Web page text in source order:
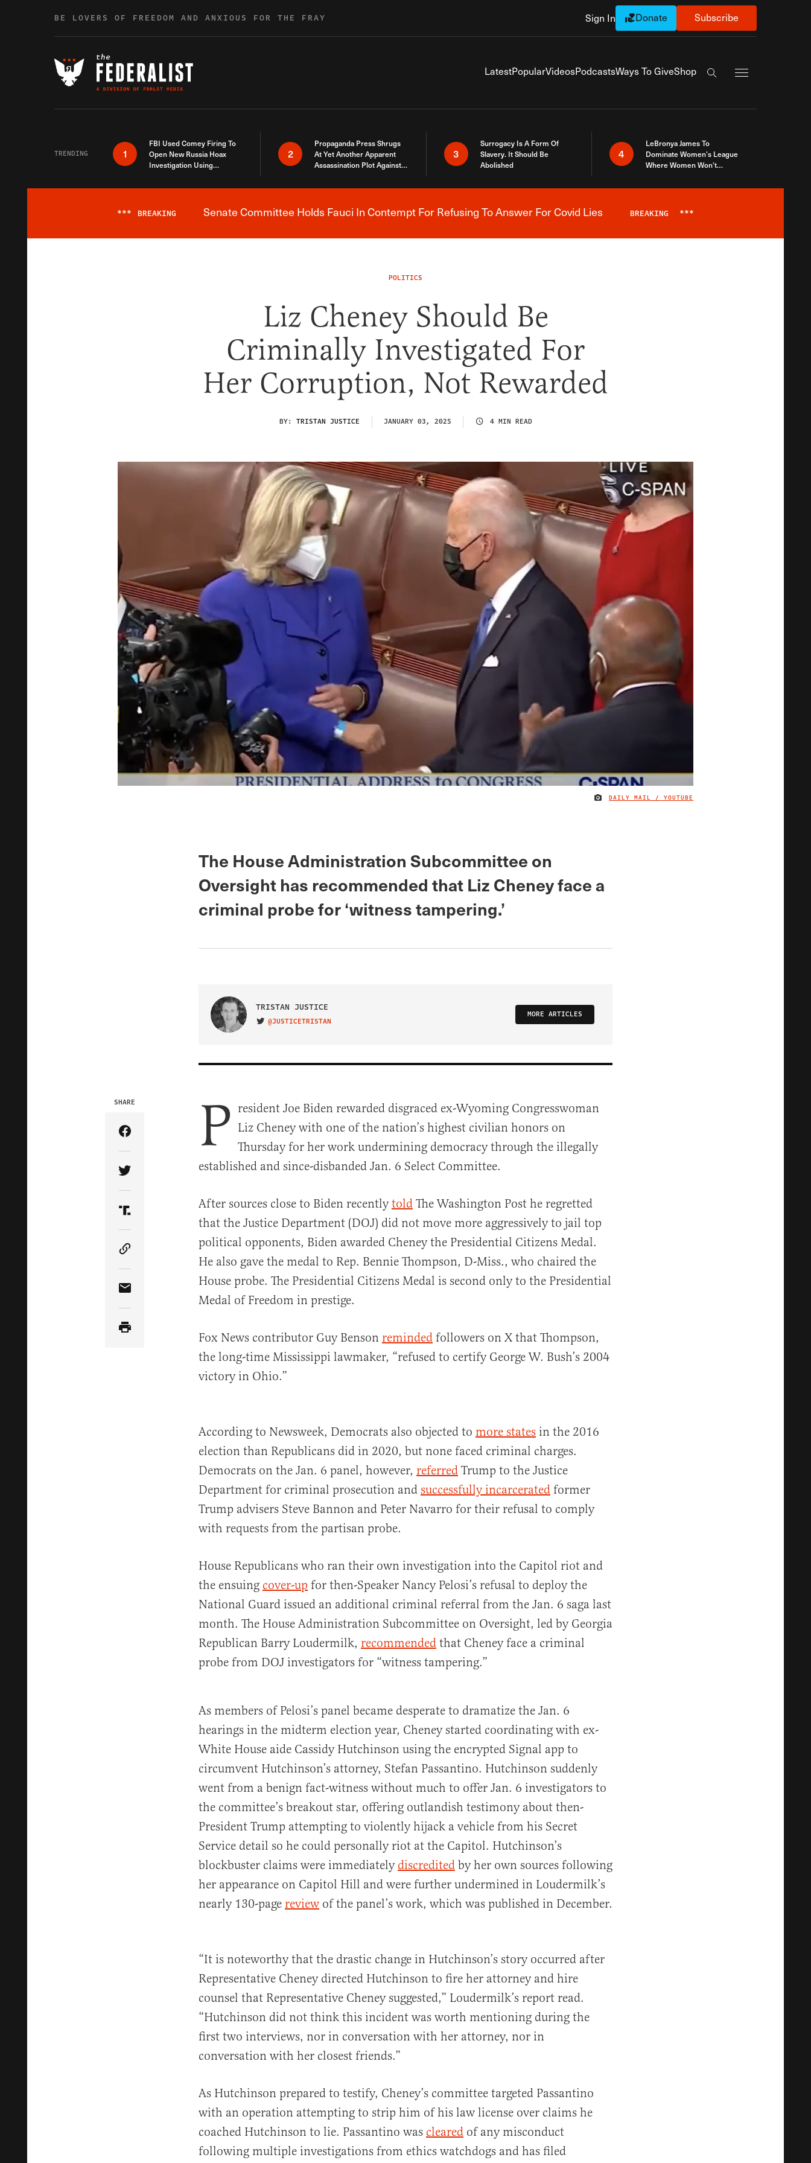
BE LOVERS OF FREEDOM AND ANXIOUS FOR THE FRAY Sign In Donate Subscribe
LatestPopularVideosPodcastsWays To GiveShop
Search the site
TRENDING 1
FBI Used Comey Firing To
Open New Russia Hoax
Investigation Using
2
Propaganda Press Shrugs
At Yet Another Apparent
Assassination Plot Against
3
Surrogacy Is A Form Of
Slavery. It Should Be
Abolished
4
LeBronya James To
Dominate Women’s League
Where Women Won’t
Breaking News Alert
*** BREAKING Senate Committee Holds Fauci In Contempt For Refusing To Answer For Covid Lies BREAKING ***
POLITICS
Liz Cheney Should Be
Criminally Investigated For
Her Corruption, Not Rewarded
BY: TRISTAN JUSTICE JANUARY 03, 2025 4 MIN READ
IMAGE CREDIT
DAILY MAIL / YOUTUBE
The House Administration Subcommittee on
Oversight has recommended that Liz Cheney face a
criminal probe for ‘witness tampering.’
TRISTAN JUSTICE
VISIT ON TWITTER
@JUSTICETRISTAN
MORE ARTICLES
SHARE
Share Article on Facebook
Share Article on Twitter
Share Article on Truth Social
Copy Article Link
Share Article via Email
P resident Joe Biden rewarded disgraced ex-Wyoming Congresswoman
Liz Cheney with one of the nation’s highest civilian honors on
Thursday for her work undermining democracy through the illegally
established and since-disbanded Jan. 6 Select Committee.
After sources close to Biden recentlytold The Washington Post he regretted
that the Justice Department (DOJ) did not move more aggressively to jail top
political opponents, Biden awarded Cheney the Presidential Citizens Medal.
He also gave the medal to Rep. Bennie Thompson, D-Miss., who chaired the
House probe. The Presidential Citizens Medal is second only to the Presidential
Medal of Freedom in prestige.
Fox News contributor Guy Benson reminded followers on X that Thompson,
the long-time Mississippi lawmaker, “refused to certify George W. Bush’s 2004
victory in Ohio.”
According to Newsweek, Democrats also objected to more states in the 2016
election than Republicans did in 2020, but none faced criminal charges.
Democrats on the Jan. 6 panel, however, referred Trump to the Justice
Department for criminal prosecution and successfully incarcerated former
Trump advisers Steve Bannon and Peter Navarro for their refusal to comply
with requests from the partisan probe.
House Republicans who ran their own investigation into the Capitol riot and
the ensuing cover-up for then-Speaker Nancy Pelosi’s refusal to deploy the
National Guard issued an additional criminal referral from the Jan. 6 saga last
month. The House Administration Subcommittee on Oversight, led by Georgia
Republican Barry Loudermilk, recommended that Cheney face a criminal
probe from DOJ investigators for “witness tampering.”
As members of Pelosi’s panel became desperate to dramatize the Jan. 6
hearings in the midterm election year, Cheney started coordinating with ex-
White House aide Cassidy Hutchinson using the encrypted Signal app to
circumvent Hutchinson’s attorney, Stefan Passantino. Hutchinson suddenly
went from a benign fact-witness without much to offer Jan. 6 investigators to
the committee’s breakout star, offering outlandish testimony about then-
President Trump attempting to violently hijack a vehicle from his Secret
Service detail so he could personally riot at the Capitol. Hutchinson’s
blockbuster claims were immediately discredited by her own sources following
her appearance on Capitol Hill and were further undermined in Loudermilk’s
nearly 130-page review of the panel’s work, which was published in December.
“It is noteworthy that the drastic change in Hutchinson’s story occurred after
Representative Cheney directed Hutchinson to fire her attorney and hire
counsel that Representative Cheney suggested,” Loudermilk’s report read.
“Hutchinson did not think this incident was worth mentioning during the
first two interviews, nor in conversation with her attorney, nor in
conversation with her closest friends.”
As Hutchinson prepared to testify, Cheney’s committee targeted Passantino
with an operation attempting to strip him of his law license over claims he
coached Hutchinson to lie. Passantino was cleared of any misconduct
following multiple investigations from ethics watchdogs and has filed